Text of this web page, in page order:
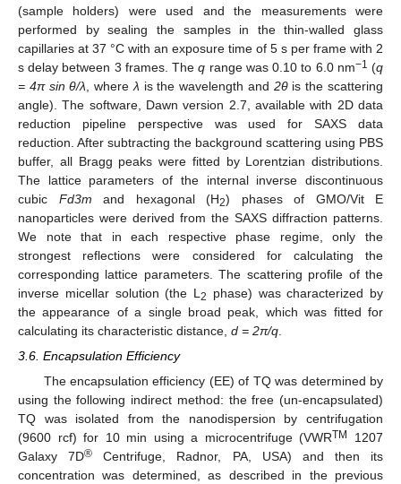
(sample holders) were used and the measurements were
performed by sealing the samples in the thin-walled glass
capillaries at 37 °C with an exposure time of 5 s per frame with 2
s delay between 3 frames. Theq range was 0.10 to 6.0 nm−1 (q
= 4π sin θ/λ , where λ is the wavelength and 2θis the scattering
angle). The software, Dawn version 2.7, available with 2D data
reduction pipeline perspective was used for SAXS data
reduction. After subtracting the background scattering using PBS
buffer, all Bragg peaks were fitted by Lorentzian distributions.
The lattice parameters of the internal inverse discontinuous
cubic Fd3m and hexagonal (H2) phases of GMO/Vit E
nanoparticles were derived from the SAXS diffraction patterns.
We note that in each respective phase regime, only the
strongest reflections were considered for calculating the
corresponding lattice parameters. The scattering profile of the
inverse micellar solution (the L 2
phase) was characterized by
the appearance of a single broad peak, which was fitted for
calculating its characteristic distance, d = 2π/q
3.6. Encapsulation Efficiency
The encapsulation efficiency (EE) of TQ was determined by
using the following indirect method: the free (un-encapsulated)
TQ was isolated from the nanodispersion by centrifugation
(9600 rcf) for 10 min using a microcentrifuge (VWRTM
1207
Galaxy 7D® Centrifuge, Radnor, PA, USA) and then its
concentration was determined, as described in the previous